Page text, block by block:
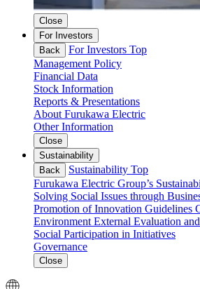
Close
For Investors
Back
For Investors Top
Management Policy
Financial Data
Stock Information
Reports & Presentations
About Furukawa Electric
Other Information
Close
Sustainability
Back
Sustainability Top
Furukawa Electric Group’s
Solving Social Issues through
Promotion of Innovation Guidelines
Environment External Evaluation
Social Participation in Initiatives
Governance
Close